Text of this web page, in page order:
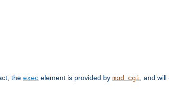
the exec element is provided by mod_cgi , and